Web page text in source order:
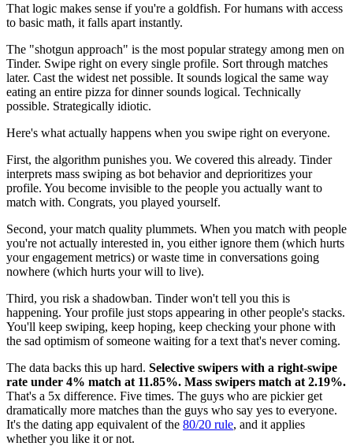
That logic makes sense if you're a goldfish. For humans with access
to basic math, it falls apart instantly.
The "shotgun approach" is the most popular strategy among men on
Tinder. Swipe right on every single profile. Sort through matches
later. Cast the widest net possible. It sounds logical the same way
eating an entire pizza for dinner sounds logical. Technically
possible. Strategically idiotic.
Here's what actually happens when you swipe right on everyone.
First, the algorithm punishes you. We covered this already. Tinder
interprets mass swiping as bot behavior and deprioritizes your
profile. You become invisible to the people you actually want to
match with. Congrats, you played yourself.
Second, your match quality plummets. When you match with people
you're not actually interested in, you either ignore them (which hurts
your engagement metrics) or waste time in conversations going
nowhere (which hurts your will to live).
Third, you risk a shadowban. Tinder won't tell you this is
happening. Your profile just stops appearing in other people's stacks.
You'll keep swiping, keep hoping, keep checking your phone with
the sad optimism of someone waiting for a text that's never coming.
The data backs this up hard. Selective swipers with a right-swipe
rate under 4% match at 11.85%. Mass swipers match at 2.19%.
That's a 5x difference. Five times. The guys who are pickier get
dramatically more matches than the guys who say yes to everyone.
It's the dating app equivalent of the 80/20 rule, and it applies
whether you like it or not.